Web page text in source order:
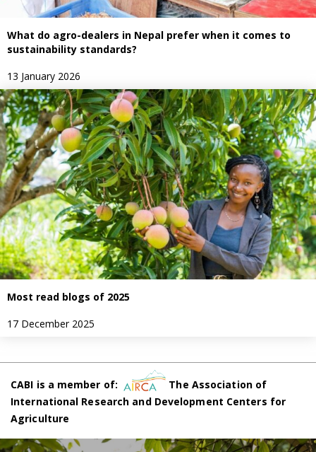
What do agro-dealers in Nepal prefer when it comes to
sustainability standards?
13 January 2026
Most read blogs of 2025
17 December 2025
CABI is a member of:
The Association of
International Research and Development Centers for
Agriculture